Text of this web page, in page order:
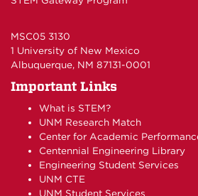
MSC05 3130
1 University of New Mexico
Albuquerque, NM 87131-0001
Important Links
What is STEM?
UNM Research Match
Center for Academic
Centennial Engineering Library
Engineering Student Services
UNM CTE
UNM Student Services